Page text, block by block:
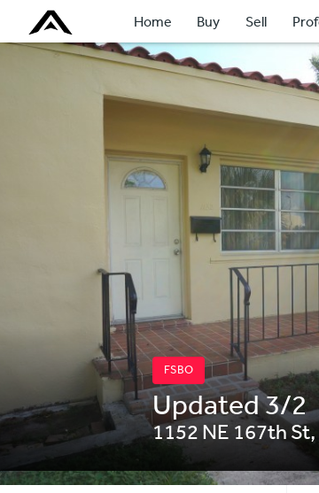
Home Buy Sell
FSBO
Updated 3/2
1152 NE 167th St,